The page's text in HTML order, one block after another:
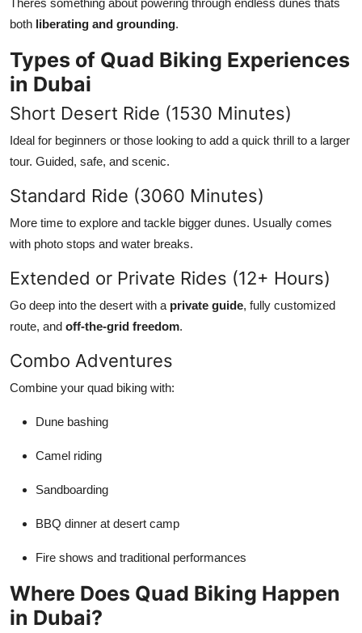
Theres something about powering through endless dunes thats
both liberating and grounding.
Types of Quad Biking Experiences
in Dubai
Short Desert Ride (1530 Minutes)
Ideal for beginners or those looking to add a quick thrill to a larger
tour. Guided, safe, and scenic.
Standard Ride (3060 Minutes)
More time to explore and tackle bigger dunes. Usually comes
with photo stops and water breaks.
Extended or Private Rides (12+ Hours)
Go deep into the desert with a private guide, fully customized
route, and off-the-grid freedom.
Combo Adventures
Combine your quad biking with:
Dune bashing
Camel riding
Sandboarding
BBQ dinner at desert camp
Fire shows and traditional performances
Where Does Quad Biking Happen
in Dubai?